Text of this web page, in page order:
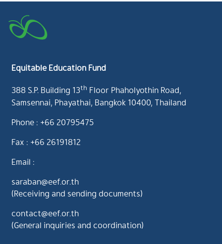
Equitable Education Fund
388 S.P. Building 13th Floor Phaholyothin Road,
Samsennai, Phayathai, Bangkok 10400, Thailand
Phone : +66 20795475
Fax : +66 26191812
Email :
saraban@eef.or.th
(Receiving and sending documents)
contact@eef.or.th
(General inquiries and coordination)